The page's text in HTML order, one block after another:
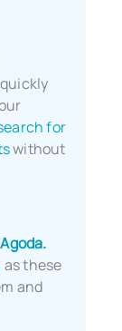
for
without
Agoda.
as these
and